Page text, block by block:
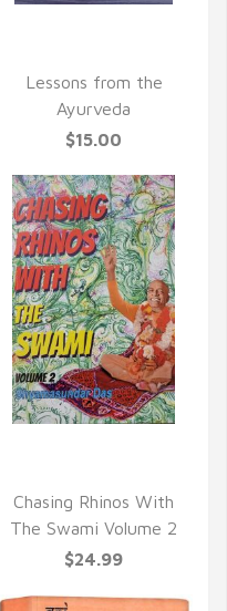
Lessons from the
Ayurveda
$15.00
Chasing Rhinos With
The Swami Volume 2
$24.99